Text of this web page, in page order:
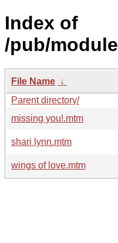
Index of
/pub/
File Name ↓
Parent directory/
missing you!.mtm
shari lynn.mtm
wings of love.mtm